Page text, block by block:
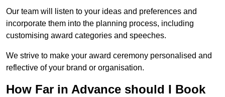
Our team will listen to your ideas and preferences and
incorporate them into the planning process, including
customising award categories and speeches.
We strive to make your award ceremony personalised and
reflective of your brand or organisation.
How Far in Advance should I Book